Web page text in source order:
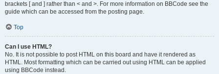
brackets [ and ] rather than < and >. For more information on BBCode see the
guide which can be accessed from the posting page.
Top
Can I use HTML?
No. It is not possible to post HTML on this board and have it rendered as
HTML. Most formatting which can be carried out using HTML can be applied
using BBCode instead.